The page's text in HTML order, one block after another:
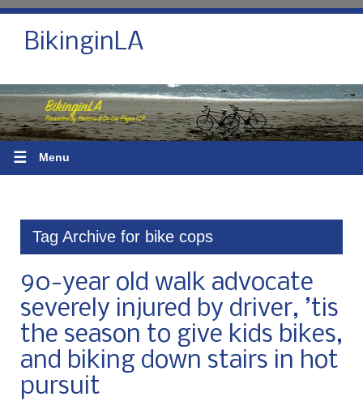
BikinginLA
☰ Menu
Tag Archive for bike cops
90-year old walk advocate
severely injured by driver, ’tis
the season to give kids bikes,
and biking down stairs in hot
pursuit